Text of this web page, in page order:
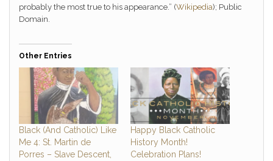
probably the most true to his appearance.” (Wikipedia); Public
Domain.
Other Entries
Black (And Catholic) Like
Me 4: St. Martin de
Porres – Slave Descent,
Happy Black Catholic
History Month!
Celebration Plans!